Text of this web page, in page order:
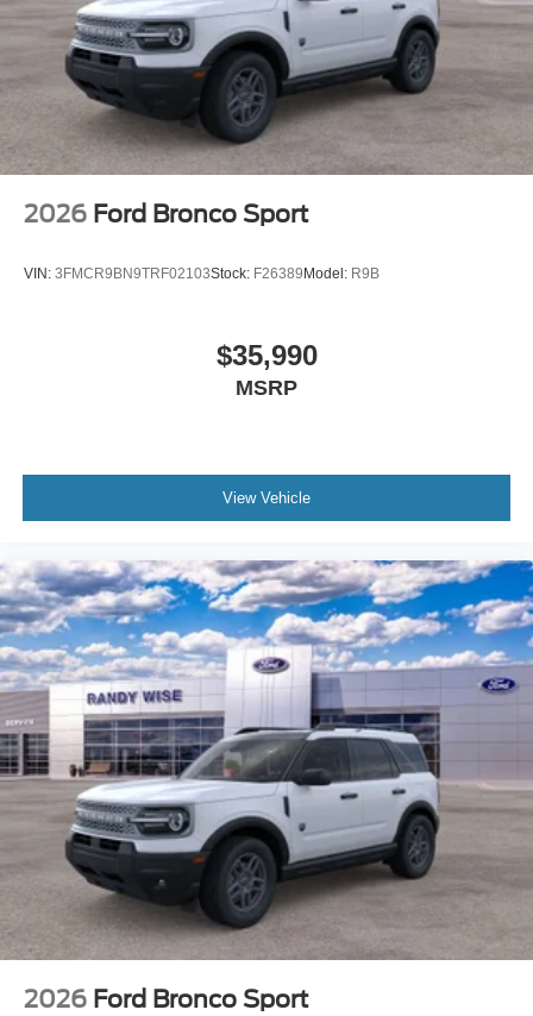
2026 Ford Bronco Sport
VIN: 3FMCR9BN9TRF02103Stock: F26389Model: R9B
$35,990
MSRP
View Vehicle
2026 Ford Bronco Sport